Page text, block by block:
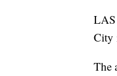
City
The